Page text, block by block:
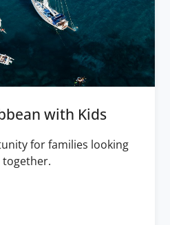
with Kids
for families looking